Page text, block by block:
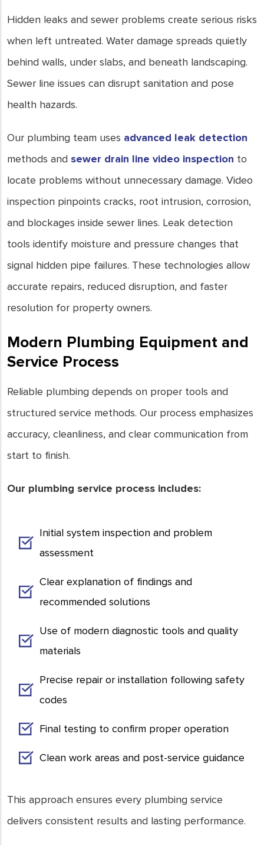
Hidden leaks and sewer problems create serious risks
when left untreated. Water damage spreads quietly
behind walls, under slabs, and beneath landscaping.
Sewer line issues can disrupt sanitation and pose
health hazards.
Our plumbing team uses advanced leak detection
methods and sewer drain line video inspection to
locate problems without unnecessary damage. Video
inspection pinpoints cracks, root intrusion, corrosion,
and blockages inside sewer lines. Leak detection
tools identify moisture and pressure changes that
signal hidden pipe failures. These technologies allow
accurate repairs, reduced disruption, and faster
resolution for property owners.
Modern Plumbing Equipment and
Service Process
Reliable plumbing depends on proper tools and
structured service methods. Our process emphasizes
accuracy, cleanliness, and clear communication from
start to finish.
Our plumbing service process includes:
Initial system inspection and problem
assessment
Clear explanation of findings and
recommended solutions
Use of modern diagnostic tools and quality
materials
Precise repair or installation following safety
codes
Final testing to confirm proper operation
Clean work areas and post-service guidance
This approach ensures every plumbing service
delivers consistent results and lasting performance.